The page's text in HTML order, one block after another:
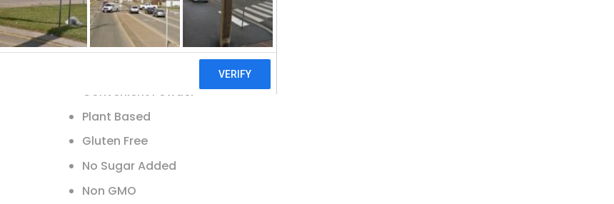
Whole Food Dietary Supplement
Supports Immunity
Supports Digestive Health
Convenient Powder
Plant Based
Gluten Free
No Sugar Added
Non GMO